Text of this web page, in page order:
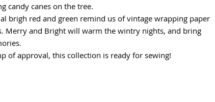
candy canes on the tree.
brigh red and green remind us of vintage wrapping paper
Merry and Bright will warm the wintry nights, and bring
of approval, this collection is ready for sewing!